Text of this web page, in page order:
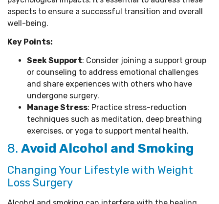
aspects to ensure a successful transition and overall
well-being.
Key Points:
Seek Support: Consider joining a support group
or counseling to address emotional challenges
and share experiences with others who have
undergone surgery.
Manage Stress: Practice stress-reduction
techniques such as meditation, deep breathing
exercises, or yoga to support mental health.
8. Avoid Alcohol and Smoking
Changing Your Lifestyle with Weight
Loss Surgery